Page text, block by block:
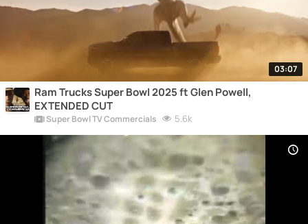
03:07
Ram Trucks Super Bowl 2025 ft Glen Powell,
EXTENDED CUT
Super Bowl TV Commercials 5.6k